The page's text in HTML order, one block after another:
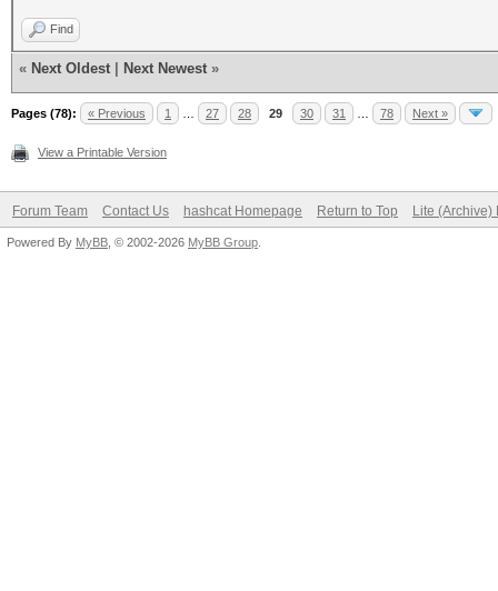
Find
« Next Oldest Next Newest »
Pages (78): « Previous 1 27 28 29 30 31 78 Next »
View a Printable Version
Forum Team Contact Us hashcat Homepage Return to Top Lite (Archive)
Powered By MyBB , © 2002-2026 MyBB Group